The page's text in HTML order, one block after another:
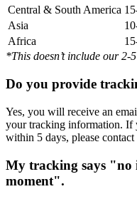
Central & South America
Asia
Africa
*This doesn’t include our 2-
Do you provide
Yes, you will receive an
your tracking information. If
within 5 days, please contact
My tracking says "no
moment".